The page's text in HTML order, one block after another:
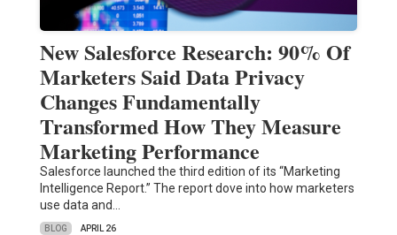
New Salesforce Research: 90% Of
Marketers Said Data Privacy
Changes Fundamentally
Transformed How They Measure
Marketing Performance
Salesforce launched the third edition of its “Marketing
Intelligence Report.” The report dove into how marketers
use data and…
BLOG APRIL 26